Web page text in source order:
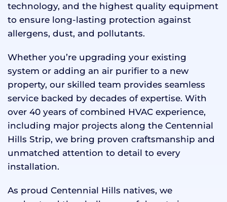
technology, and the highest quality equipment
to ensure long-lasting protection against
allergens, dust, and pollutants.
Whether you’re upgrading your existing
system or adding an air purifier to a new
property, our skilled team provides seamless
service backed by decades of expertise. With
over 40 years of combined HVAC experience,
including major projects along the Centennial
Hills Strip, we bring proven craftsmanship and
unmatched attention to detail to every
installation.
As proud Centennial Hills natives, we